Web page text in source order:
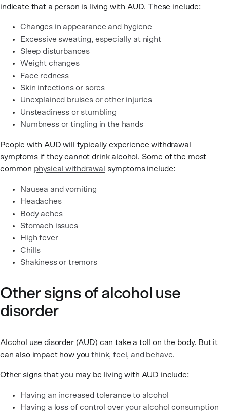
indicate that a person is living with AUD. These include:
Changes in appearance and hygiene
Excessive sweating, especially at night
Sleep disturbances
Weight changes
Face redness
Skin infections or sores
Unexplained bruises or other injuries
Unsteadiness or stumbling
Numbness or tingling in the hands
People with AUD will typically experience withdrawal
symptoms if they cannot drink alcohol. Some of the most
common physical withdrawal symptoms include:
Nausea and vomiting
Headaches
Body aches
Stomach issues
High fever
Chills
Shakiness or tremors
Other signs of alcohol use
disorder
Alcohol use disorder (AUD) can take a toll on the body. But it
can also impact how youthink, feel, and behave.
Other signs that you may be living with AUD include:
Having an increased tolerance to alcohol
Having a loss of control over your alcohol consumption